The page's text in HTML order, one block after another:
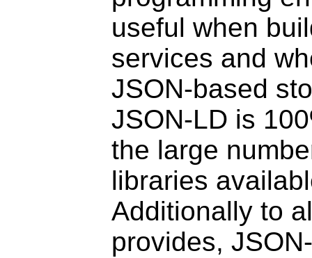
useful when
services and
JSON-based
JSON-LD is
the large
libraries
Additionally to
provides,